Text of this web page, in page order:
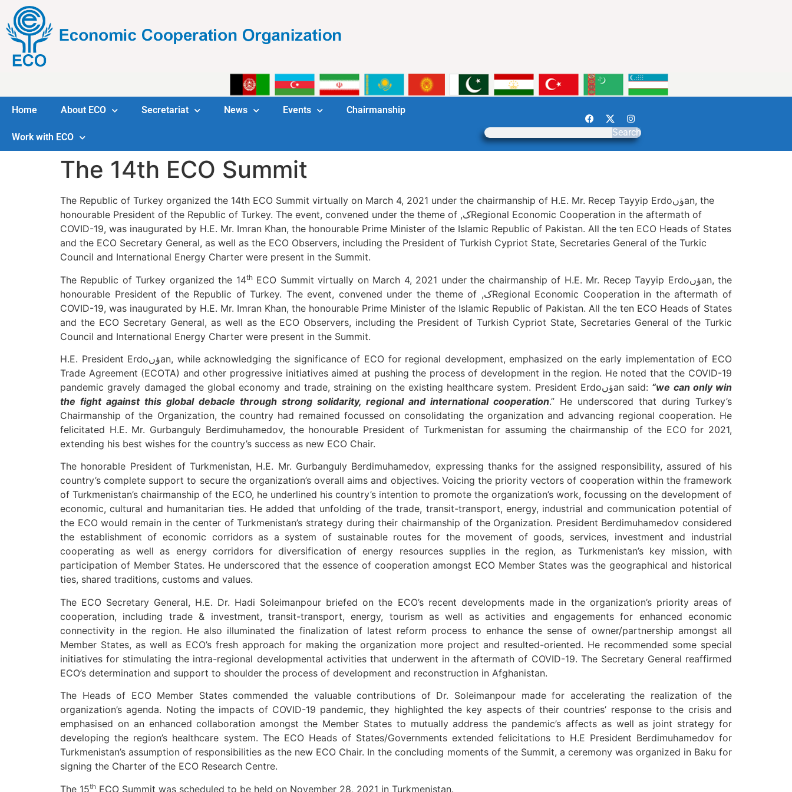
Home About ECO Secretariat News Events Chairmanship
Work with ECO Search
The 14th ECO Summit
The Republic of Turkey organized the 14th ECO Summit virtually on March 4, 2021 under the chairmanship of H.E. Mr. Recep Tayyip Erdoؤںan, the
honourable President of the Republic of Turkey. The event, convened under the theme of ,کRegional Economic Cooperation in the aftermath of
COVID-19, was inaugurated by H.E. Mr. Imran Khan, the honourable Prime Minister of the Islamic Republic of Pakistan. All the ten ECO Heads of States
and the ECO Secretary General, as well as the ECO Observers, including the President of Turkish Cypriot State, Secretaries General of the Turkic
Council and International Energy Charter were present in the Summit.
The Republic of Turkey organized the 14thECO Summit virtually on March 4, 2021 under the chairmanship of H.E. Mr. Recep Tayyip Erdoؤںan, the
honourable President of the Republic of Turkey. The event, convened under the theme of ,کRegional Economic Cooperation in the aftermath of
COVID-19, was inaugurated by H.E. Mr. Imran Khan, the honourable Prime Minister of the Islamic Republic of Pakistan. All the ten ECO Heads of States
and the ECO Secretary General, as well as the ECO Observers, including the President of Turkish Cypriot State, Secretaries General of the Turkic
Council and International Energy Charter were present in the Summit.
H.E. President Erdoؤںan, while acknowledging the significance of ECO for regional development, emphasized on the early implementation of ECO
Trade Agreement (ECOTA) and other progressive initiatives aimed at pushing the process of development in the region. He noted that the COVID-19
pandemic gravely damaged the global economy and trade, straining on the existing healthcare system. President Erdoؤںan said: “we can only win
the fight against this global debacle through strong solidarity, regional and international cooperation.” He underscored that during Turkey’s
Chairmanship of the Organization, the country had remained focussed on consolidating the organization and advancing regional cooperation. He
felicitated H.E. Mr. Gurbanguly Berdimuhamedov, the honourable President of Turkmenistan for assuming the chairmanship of the ECO for 2021,
extending his best wishes for the country’s success as new ECO Chair.
The honorable President of Turkmenistan, H.E. Mr. Gurbanguly Berdimuhamedov, expressing thanks for the assigned responsibility, assured of his
country’s complete support to secure the organization’s overall aims and objectives. Voicing the priority vectors of cooperation within the framework
of Turkmenistan’s chairmanship of the ECO, he underlined his country’s intention to promote the organization’s work, focussing on the development of
economic, cultural and humanitarian ties. He added that unfolding of the trade, transit-transport, energy, industrial and communication potential of
the ECO would remain in the center of Turkmenistan’s strategy during their chairmanship of the Organization. President Berdimuhamedov considered
the establishment of economic corridors as a system of sustainable routes for the movement of goods, services, investment and industrial
cooperating as well as energy corridors for diversification of energy resources supplies in the region, as Turkmenistan’s key mission, with
participation of Member States. He underscored that the essence of cooperation amongst ECO Member States was the geographical and historical
ties, shared traditions, customs and values.
The ECO Secretary General, H.E. Dr. Hadi Soleimanpour briefed on the ECO’s recent developments made in the organization’s priority areas of
cooperation, including trade & investment, transit-transport, energy, tourism as well as activities and engagements for enhanced economic
connectivity in the region. He also illuminated the finalization of latest reform process to enhance the sense of owner/partnership amongst all
Member States, as well as ECO’s fresh approach for making the organization more project and resulted-oriented. He recommended some special
initiatives for stimulating the intra-regional developmental activities that underwent in the aftermath of COVID-19. The Secretary General reaffirmed
ECO’s determination and support to shoulder the process of development and reconstruction in Afghanistan.
The Heads of ECO Member States commended the valuable contributions of Dr. Soleimanpour made for accelerating the realization of the
organization’s agenda. Noting the impacts of COVID-19 pandemic, they highlighted the key aspects of their countries’ response to the crisis and
emphasised on an enhanced collaboration amongst the Member States to mutually address the pandemic’s affects as well as joint strategy for
developing the region’s healthcare system. The ECO Heads of States/Governments extended felicitations to H.E President Berdimuhamedov for
Turkmenistan’s assumption of responsibilities as the new ECO Chair. In the concluding moments of the Summit, a ceremony was organized in Baku for
signing the Charter of the ECO Research Centre.
The 15th ECO Summit was scheduled to be held on November 28, 2021 in Turkmenistan.